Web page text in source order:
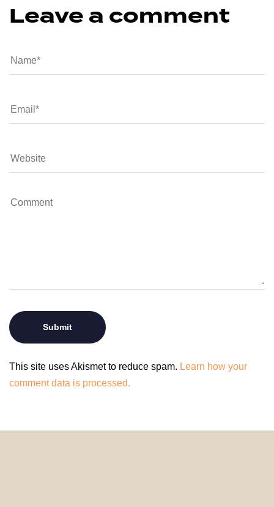
Leave a comment
This site uses Akismet to reduce spam. Learn how your
comment data is processed.